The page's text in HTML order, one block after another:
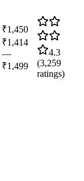
₹1,450
₹1,414
—
₹1,499
4.3
(3,259
ratings)